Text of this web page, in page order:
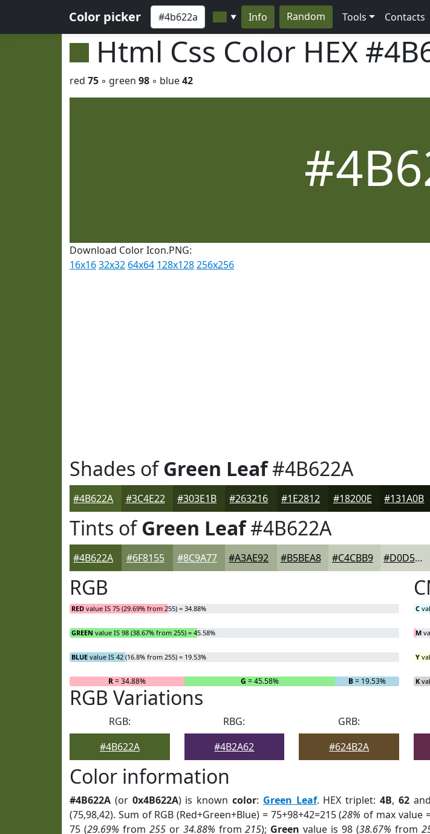
Color picker ▼ Info Random Tools Contacts
Html Css Color HEX
red 75 ◦ green 98 ◦ blue42
Download Color Icon.PNG:
16x1632x32 64x64 128x128256x256
Shades ofGreen Leaf#4B622A
#4B622A #3C4E22 #303E1B #263216 #1E2812 #18200E #131A0B
Tints ofGreen Leaf#4B622A
#4B622A #6F8155 #8C9A77 #A3AE92 #B5BEA8 #C4CBB9 #D0D5C7
RGB
RED value IS 75 (29.69% from 255) = 34.88%
GREEN value IS 98 (38.67% from 255) = 45.58%
BLUE value IS 42 (16.8% from 255) = 19.53%
R= 34.88% G = 45.58% B= 19.53%
C
M
Y
K
RGB Variations
RGB:
#4B622A
RBG:
#4B2A62
GRB:
#624B2A
Color information
#4B622A (or 0x4B622A) is known color: Green Leaf. HEX triplet: 4B, 62
(75,98,42). Sum of RGB (Red+Green+Blue) = 75+98+42=215 (28% of max value
75 (29.69% from 255or 34.88% from215); Green value is 98 (38.67% from